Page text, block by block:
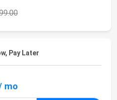
Pay Later
mo